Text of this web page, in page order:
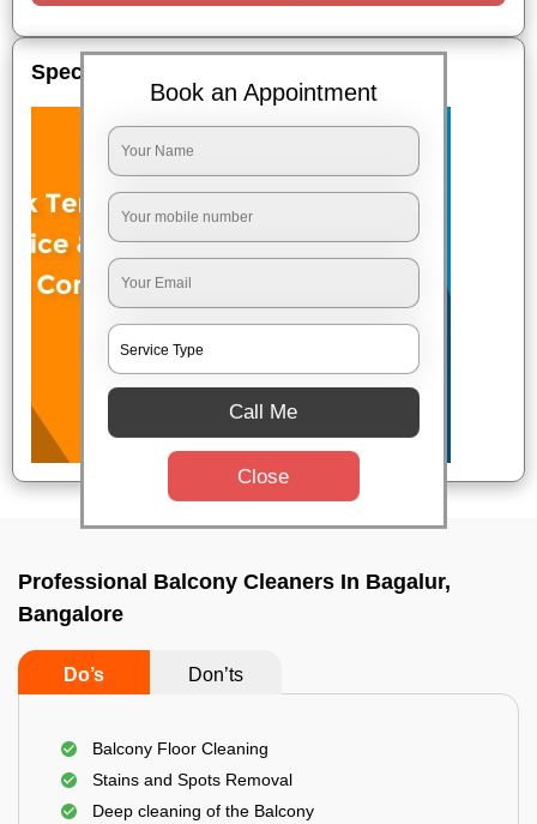
Special Offers
Professional Balcony Cleaners In Bagalur,
Bangalore
Do’s Don’ts
Balcony Floor Cleaning
Stains and Spots Removal
Deep cleaning of the Balcony
Book an Appointment
Call Me
Close